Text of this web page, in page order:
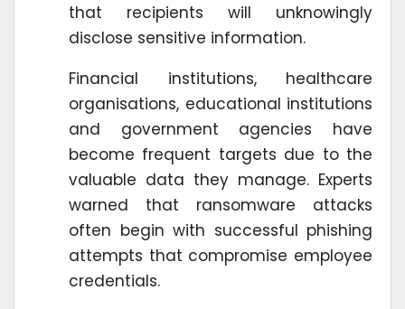
that recipients will unknowingly
disclose sensitive information.
Financial institutions, healthcare
organisations, educational institutions
and government agencies have
become frequent targets due to the
valuable data they manage. Experts
warned that ransomware attacks
often begin with successful phishing
attempts that compromise employee
credentials.